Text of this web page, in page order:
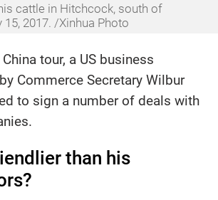
cattle in Hitchcock, south of
15, 2017. /Xinhua Photo
tour, a US business
Commerce Secretary Wilbur
to sign a number of deals with
than his